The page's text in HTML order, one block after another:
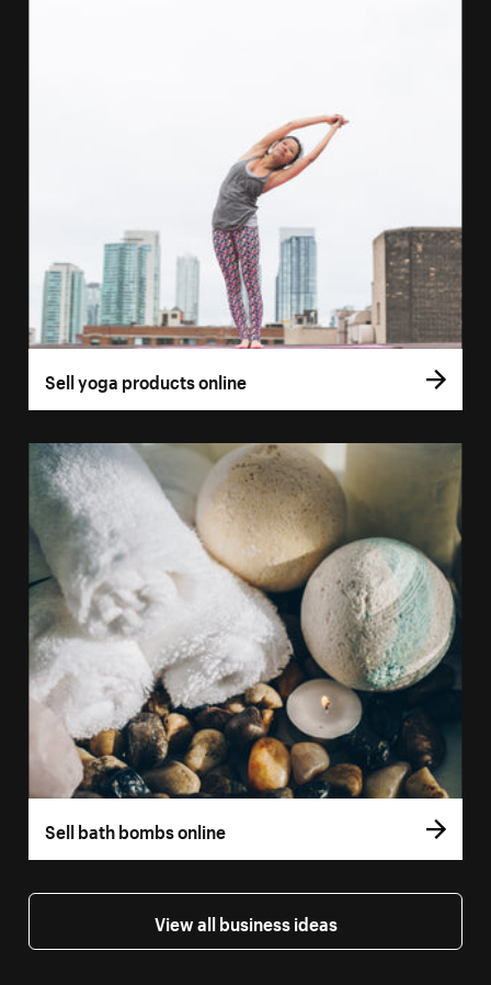
Sell yoga products online
Sell bath bombs online
View all business ideas